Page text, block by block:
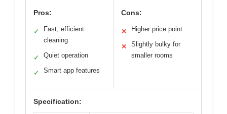
Pros:
✓
Fast, efficient
cleaning
✓ Quiet operation
✓ Smart app features
Cons:
✕ Higher price point
✕
Slightly bulky for
smaller rooms
Specification: